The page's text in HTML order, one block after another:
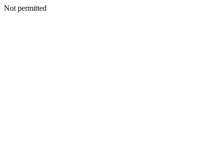
Not permitted